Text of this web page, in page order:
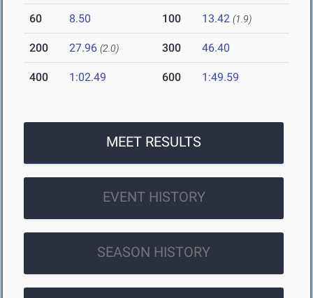
60 8.50 100 13.42 (1.9)
200 27.96 (2.0) 300 46.40
400 1:02.49 600 1:49.59
MEET RESULTS
EVENT HISTORY
SEASON HISTORY